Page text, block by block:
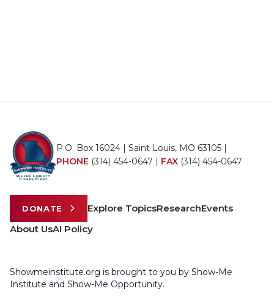
P.O. Box 16024 | Saint Louis, MO 63105 |
PHONE (314) 454-0647 | FAX (314) 454-0647
DONATE Explore TopicsResearchEvents
About UsAI Policy
Showmeinstitute.org is brought to you by Show-Me
Institute and Show-Me Opportunity.